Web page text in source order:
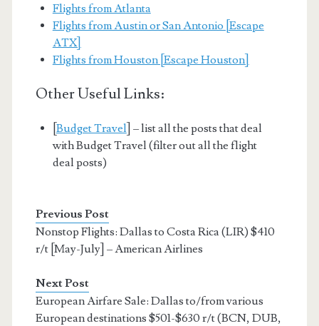
Flights from Atlanta
Flights from Austin or San Antonio [Escape
ATX]
Flights from Houston [Escape Houston]
Other Useful Links:
Budget Travel ] – list all the posts that deal
with Budget Travel (filter out all the flight
deal posts)
Previous Post
Nonstop Flights: Dallas to Costa Rica (LIR) $410
r/t [May-July] – American Airlines
Next Post
European Airfare Sale: Dallas to/from various
European destinations $501-$630 r/t (BCN, DUB,